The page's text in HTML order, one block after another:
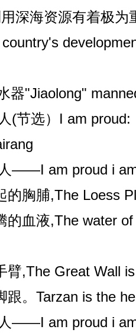
深海资源有着极
器"Jiaolong"
(节选）I am
——I am proud i
的胸脯,The Loess
的血液,The water
臂,The Great Wall
跟。Tarzan is the
——I am proud i